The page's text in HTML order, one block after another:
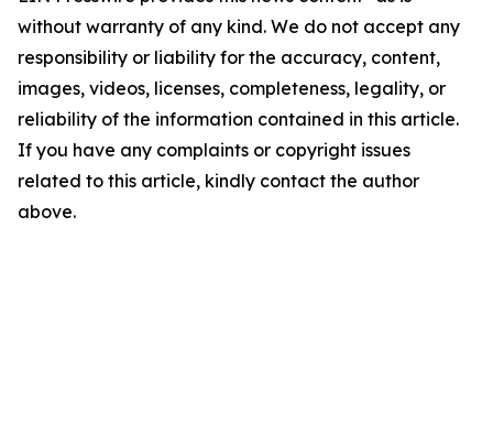
without warranty of any kind. We do not accept any
responsibility or liability for the accuracy, content,
images, videos, licenses, completeness, legality, or
reliability of the information contained in this article.
If you have any complaints or copyright issues
related to this article, kindly contact the author
above.